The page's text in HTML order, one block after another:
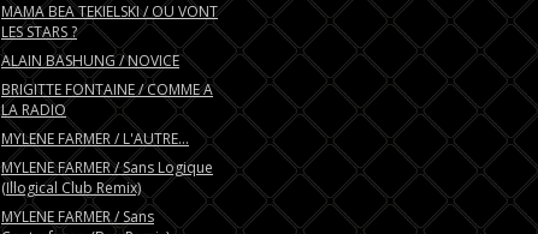
MAMA BEA TEKIELSKI / OU VONT
LES STARS ?
ALAIN BASHUNG / NOVICE
BRIGITTE FONTAINE / COMME A
LA RADIO
MYLENE FARMER / L'AUTRE...
MYLENE FARMER / Sans Logique
(Illogical Club Remix)
MYLENE FARMER / Sans